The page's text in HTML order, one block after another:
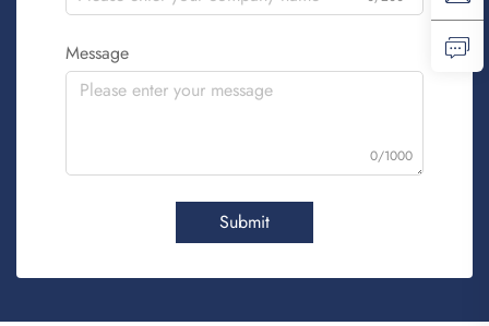
Message
0/1000
Submit